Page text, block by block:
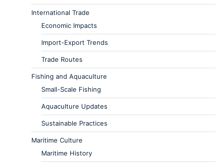
International Trade
Economic Impacts
Import-Export Trends
Trade Routes
Fishing and Aquaculture
Small-Scale Fishing
Aquaculture Updates
Sustainable Practices
Maritime Culture
Maritime History